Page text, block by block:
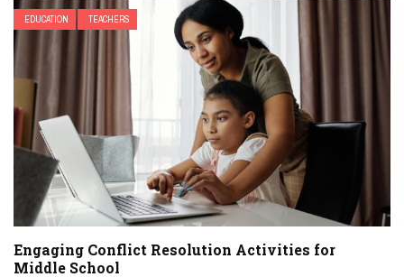
EDUCATION TEACHERS
Engaging Conflict Resolution Activities for
Middle School